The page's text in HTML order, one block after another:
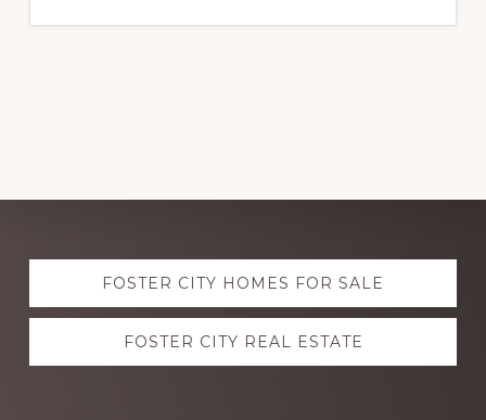
Explore
moreFOSTER CITY HOMES FOR SALE
FOSTER CITY REAL ESTATE